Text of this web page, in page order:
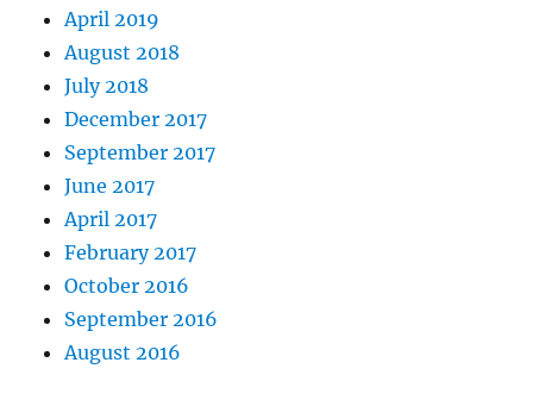
April 2019
August 2018
July 2018
December 2017
September 2017
June 2017
April 2017
February 2017
October 2016
September 2016
August 2016